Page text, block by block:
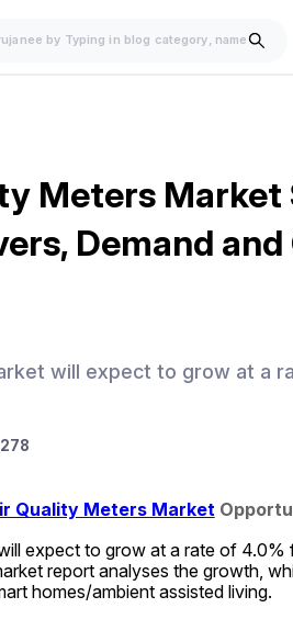
Meters Market
Demand
will expect to grow at a
278
Quality Meters Market
expect to grow at a rate of
report analyses the growth,
homes/ambient assisted living.